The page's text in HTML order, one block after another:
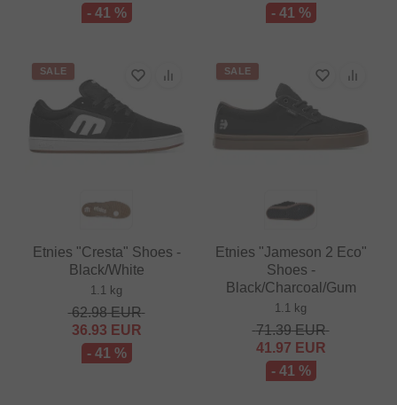
- 41 % - 41 %
SALE
Etnies "Cresta" Shoes -
Black/White
1.1 kg
62.98EUR
36.93 EUR
- 41 %
SALE
Etnies "Jameson 2 Eco"
Shoes -
Black/Charcoal/Gum
1.1 kg
71.39EUR
41.97 EUR
- 41 %